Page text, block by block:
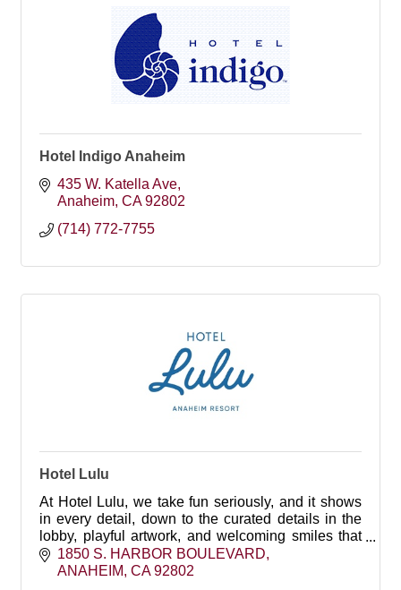
Hotel Indigo Anaheim
435 W. Katella Ave
Anaheim CA 92802
(714) 772-7755
Hotel Lulu
At Hotel Lulu, we take fun seriously, and it shows
in every detail, down to the curated details in the
lobby, playful artwork, and welcoming smiles that
await every guest.
1850 S. HARBOR BOULEVARD
ANAHEIM CA 92802